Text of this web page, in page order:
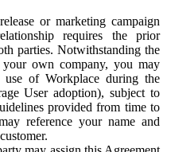
or marketing campaign
requires the prior
parties. Notwithstanding the
own company, you may
use of Workplace during the
User adoption), subject to
provided from time to
reference your name and